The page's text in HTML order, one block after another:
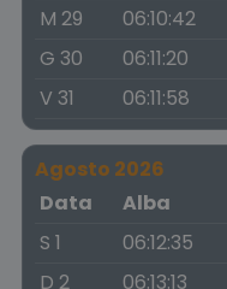
M 29
06:10:42
G 30
06:11:20
V 31
06:11:58
Agosto 2026
Data
Alba
S 1
06:12:35
D 2
06:13:13